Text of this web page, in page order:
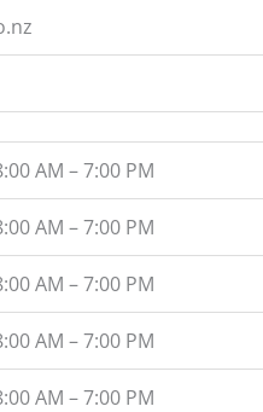
AM – 7:00 PM
AM – 7:00 PM
AM – 7:00 PM
AM – 7:00 PM
AM – 7:00 PM